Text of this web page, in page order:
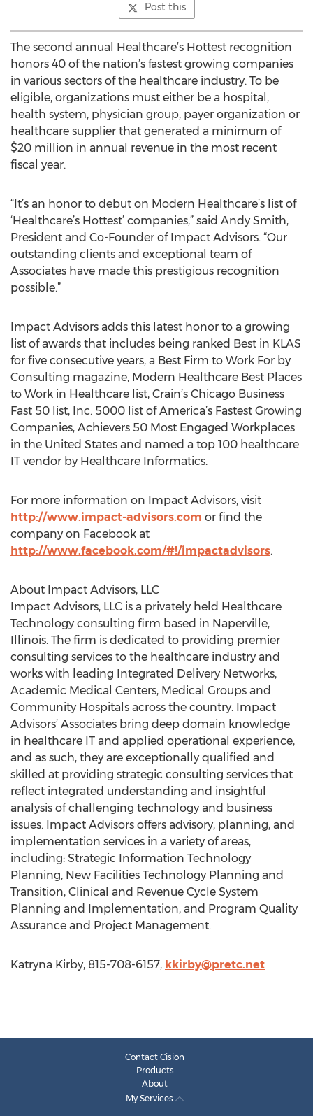
Post this
The second annual Healthcare’s Hottest recognition
honors 40 of the nation’s fastest growing companies
in various sectors of the healthcare industry. To be
eligible, organizations must either be a hospital,
health system, physician group, payer organization or
healthcare supplier that generated a minimum of
$20 million in annual revenue in the most recent
fiscal year.
“It’s an honor to debut on Modern Healthcare’s list of
‘Healthcare’s Hottest’ companies,” said Andy Smith,
President and Co-Founder of Impact Advisors. “Our
outstanding clients and exceptional team of
Associates have made this prestigious recognition
possible.”
Impact Advisors adds this latest honor to a growing
list of awards that includes being ranked Best in KLAS
for five consecutive years, a Best Firm to Work For by
Consulting magazine, Modern Healthcare Best Places
to Work in Healthcare list, Crain’s Chicago Business
Fast 50 list, Inc. 5000 list of America’s Fastest Growing
Companies, Achievers 50 Most Engaged Workplaces
in the United States and named a top 100 healthcare
IT vendor by Healthcare Informatics.
For more information on Impact Advisors, visit
http://www.impact-advisors.com or find the
company on Facebook at
http://www.facebook.com/#!/impactadvisors.
About Impact Advisors, LLC
Impact Advisors, LLC is a privately held Healthcare
Technology consulting firm based in Naperville,
Illinois. The firm is dedicated to providing premier
consulting services to the healthcare industry and
works with leading Integrated Delivery Networks,
Academic Medical Centers, Medical Groups and
Community Hospitals across the country. Impact
Advisors’ Associates bring deep domain knowledge
in healthcare IT and applied operational experience,
and as such, they are exceptionally qualified and
skilled at providing strategic consulting services that
reflect integrated understanding and insightful
analysis of challenging technology and business
issues. Impact Advisors offers advisory, planning, and
implementation services in a variety of areas,
including: Strategic Information Technology
Planning, New Facilities Technology Planning and
Transition, Clinical and Revenue Cycle System
Planning and Implementation, and Program Quality
Assurance and Project Management.
Katryna Kirby, 815-708-6157, kkirby@pretc.net
Contact Cision
Products
About
My Services